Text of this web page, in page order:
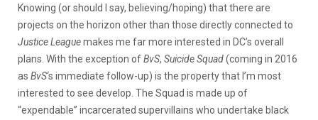
Knowing (or should I say, believing/hoping) that there are
projects on the horizon other than those directly connected to
Justice Leaguemakes me far more interested in DC’s overall
plans. With the exception ofBvS, Suicide Squad(coming in 2016
as BvS‘s immediate follow-up) is the property that I’m most
interested to see develop. The Squad is made up of
“expendable” incarcerated supervillains who undertake black